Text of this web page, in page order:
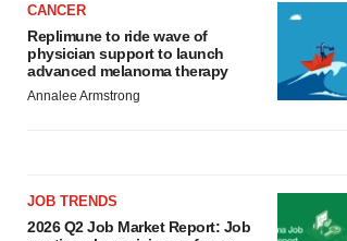
CANCER
Replimune to ride wave of
physician support to launch
advanced melanoma therapy
Annalee Armstrong
JOB TRENDS
2026 Q2 Job Market Report: Job